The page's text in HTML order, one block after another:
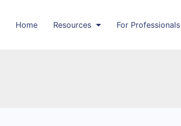
Home Resources For Professionals